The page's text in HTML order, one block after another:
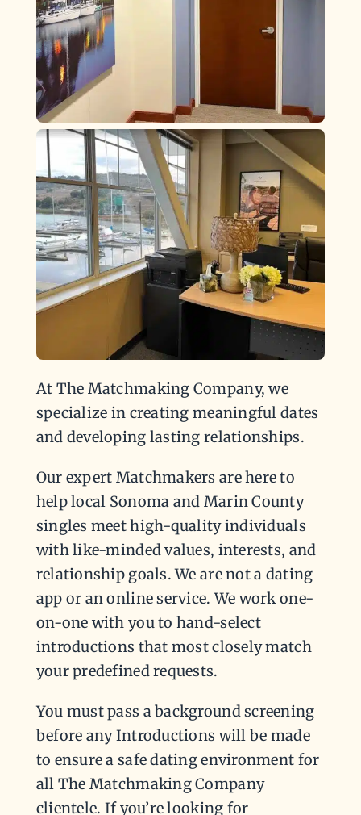
At The Matchmaking Company, we
specialize in creating meaningful dates
and developing lasting relationships.
Our expert Matchmakers are here to
help local Sonoma and Marin County
singles meet high-quality individuals
with like-minded values, interests, and
relationship goals. We are not a dating
app or an online service. We work one-
on-one with you to hand-select
introductions that most closely match
your predefined requests.
You must pass a background screening
before any Introductions will be made
to ensure a safe dating environment for
all The Matchmaking Company
clientele. If you’re looking for